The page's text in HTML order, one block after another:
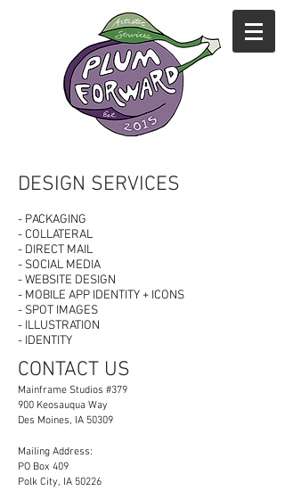
DESIGN SERVICES
- PACKAGING
- COLLATERAL
- DIRECT MAIL
- SOCIAL MEDIA
- WEBSITE DESIGN
- MOBILE APP IDENTITY + ICONS
- SPOT IMAGES
- ILLUSTRATION
- IDENTITY
CONTACT US
Mainframe Studios #379
900 Keosauqua Way
Des Moines, IA 50309
Mailing Address:
PO Box 409
Polk City, IA 50226